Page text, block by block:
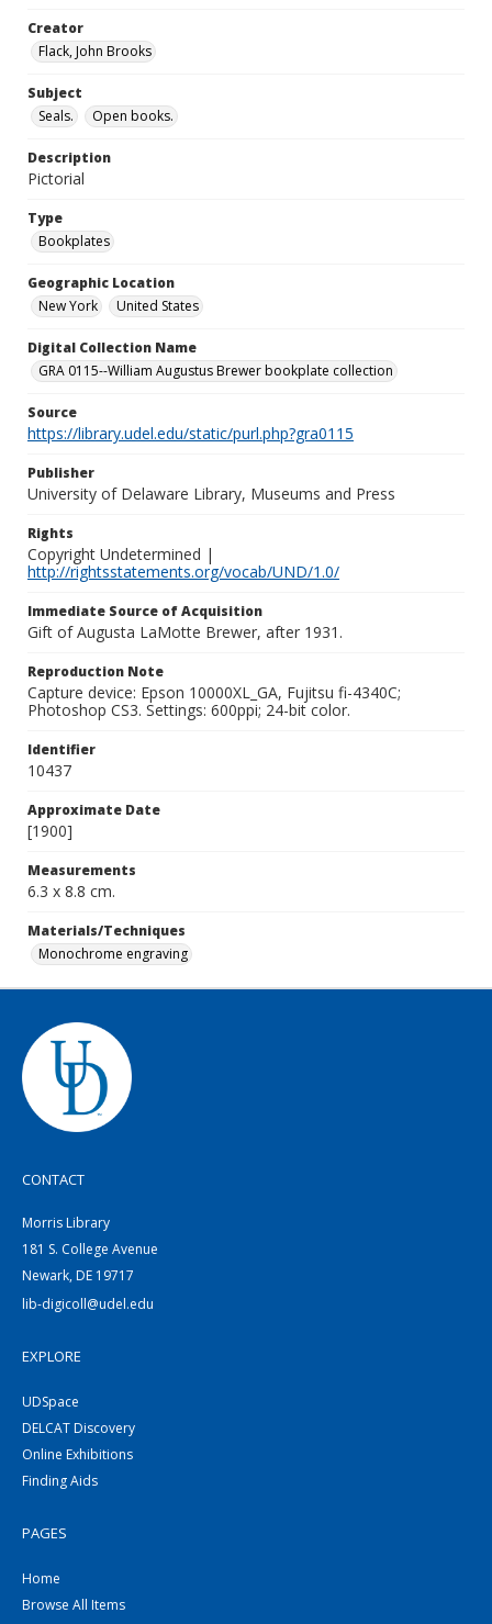
Creator
Flack, John Brooks
Subject
Seals.
Open books.
Description
Pictorial
Type
Bookplates
Geographic Location
New York
United States
Digital Collection Name
GRA 0115--William Augustus Brewer bookplate collection
Source
https://library.udel.edu/static/purl.php?gra0115
Publisher
University of Delaware Library, Museums and Press
Rights
Copyright Undetermined |
http://rightsstatements.org/vocab/UND/1.0/
Immediate Source of Acquisition
Gift of Augusta LaMotte Brewer, after 1931.
Reproduction Note
Capture device: Epson 10000XL_GA, Fujitsu fi-4340C;
Photoshop CS3. Settings: 600ppi; 24-bit color.
Identifier
10437
Approximate Date
[1900]
Measurements
6.3 x 8.8 cm.
Materials/Techniques
Monochrome engraving
CONTACT
Morris Library
181 S. College Avenue
Newark, DE 19717
lib-digicoll@udel.edu
EXPLORE
UDSpace
DELCAT Discovery
Online Exhibitions
Finding Aids
PAGES
Home
Browse All Items